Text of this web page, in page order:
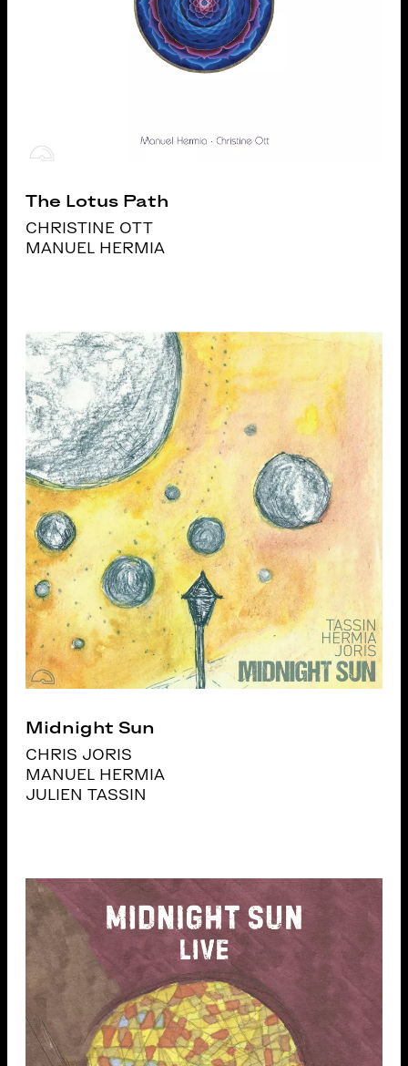
The Lotus Path
CHRISTINE OTT
MANUEL HERMIA
Midnight Sun
CHRIS JORIS
MANUEL HERMIA
JULIEN TASSIN